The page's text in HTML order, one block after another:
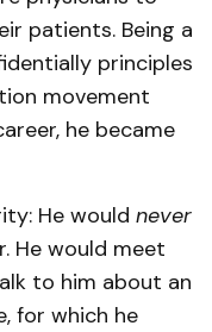
patients. Being a
principles
movement
he became
He would never
He would meet
to him about an
for which he